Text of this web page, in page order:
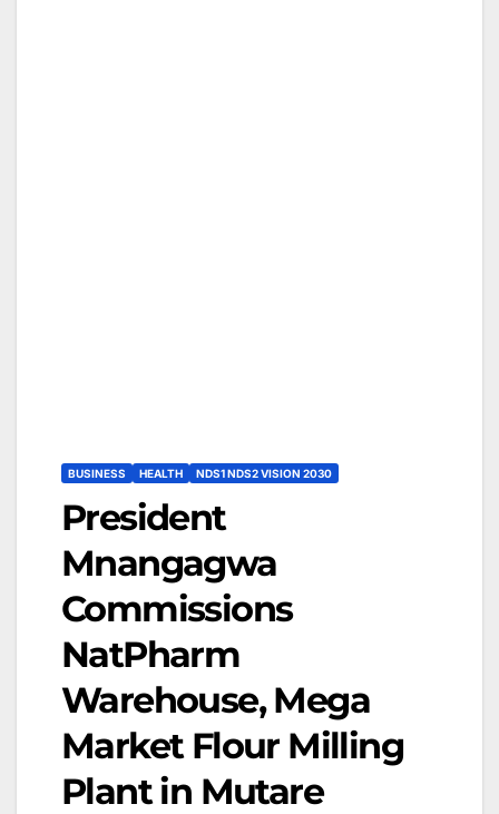
BUSINESS HEALTH NDS1 NDS2 VISION 2030
President
Mnangagwa
Commissions
NatPharm
Warehouse, Mega
Market Flour Milling
Plant in Mutare